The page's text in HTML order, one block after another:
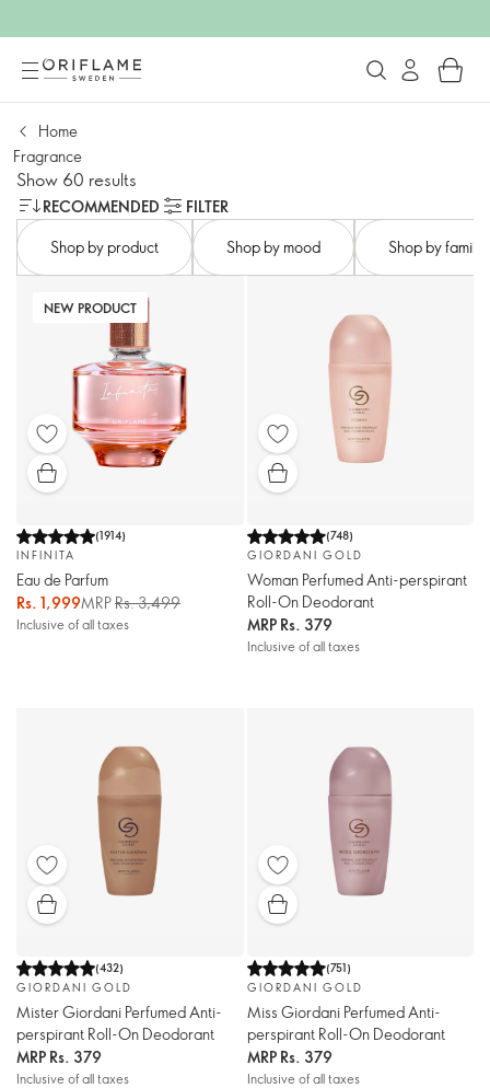
Home
Fragrance
Show 60 results
RECOMMENDED
FILTER
Shop by product
Shop by mood​ Shop by family​
NEW PRODUCT
(1914)
INFINITA
Eau de Parfum
Rs. 1,999MRPRs. 3,499
Inclusive of all taxes
(748)
GIORDANI GOLD
Woman Perfumed Anti-perspirant
Roll-On Deodorant
MRP Rs. 379
Inclusive of all taxes
(432)
GIORDANI GOLD
Mister Giordani Perfumed Anti-
perspirant Roll-On Deodorant
MRP Rs. 379
Inclusive of all taxes
(751)
GIORDANI GOLD
Miss Giordani Perfumed Anti-
perspirant Roll-On Deodorant
MRP Rs. 379
Inclusive of all taxes